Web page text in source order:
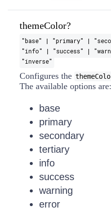
themeColor?
"base" | "primary" |
"info" | "success" |
"inverse"
Configures the
The available options are:
base
primary
secondary
tertiary
info
success
warning
error